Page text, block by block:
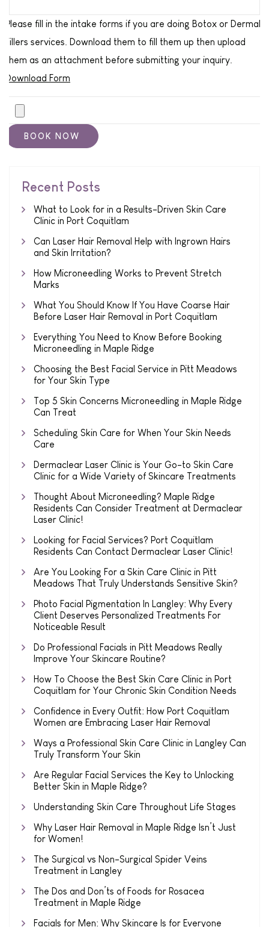
Please fill in the intake forms if you are doing Botox or Dermal
Fillers services. Download them to fill them up then upload
them as an attachment before submitting your inquiry.
Download Form
Recent Posts
What to Look for in a Results-Driven Skin Care
Clinic in Port Coquitlam
Can Laser Hair Removal Help with Ingrown Hairs
and Skin Irritation?
How Microneedling Works to Prevent Stretch
Marks
What You Should Know If You Have Coarse Hair
Before Laser Hair Removal in Port Coquitlam
Everything You Need to Know Before Booking
Microneedling in Maple Ridge
Choosing the Best Facial Service in Pitt Meadows
for Your Skin Type
Top 5 Skin Concerns Microneedling in Maple Ridge
Can Treat
Scheduling Skin Care for When Your Skin Needs
Care
Dermaclear Laser Clinic is Your Go-to Skin Care
Clinic for a Wide Variety of Skincare Treatments
Thought About Microneedling? Maple Ridge
Residents Can Consider Treatment at Dermaclear
Laser Clinic!
Looking for Facial Services? Port Coquitlam
Residents Can Contact Dermaclear Laser Clinic!
Are You Looking For a Skin Care Clinic in Pitt
Meadows That Truly Understands Sensitive Skin?
Photo Facial Pigmentation In Langley: Why Every
Client Deserves Personalized Treatments For
Noticeable Result
Do Professional Facials in Pitt Meadows Really
Improve Your Skincare Routine?
How To Choose the Best Skin Care Clinic in Port
Coquitlam for Your Chronic Skin Condition Needs
Confidence in Every Outfit: How Port Coquitlam
Women are Embracing Laser Hair Removal
Ways a Professional Skin Care Clinic in Langley Can
Truly Transform Your Skin
Are Regular Facial Services the Key to Unlocking
Better Skin in Maple Ridge?
Understanding Skin Care Throughout Life Stages
Why Laser Hair Removal in Maple Ridge Isn’t Just
for Women!
The Surgical vs Non-Surgical Spider Veins
Treatment in Langley
The Dos and Don’ts of Foods for Rosacea
Treatment in Maple Ridge
Facials for Men: Why Skincare Is for Everyone